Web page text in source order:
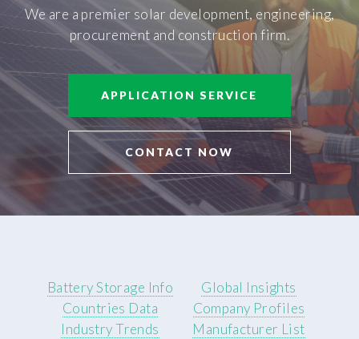
We are a premier solar development, engineering,
procurement and construction firm.
APPLICATION SERVICE
CONTACT NOW
Battery Storage Info
Countries Data
Industry Trends
Global Insights
Company Profiles
Manufacturer List